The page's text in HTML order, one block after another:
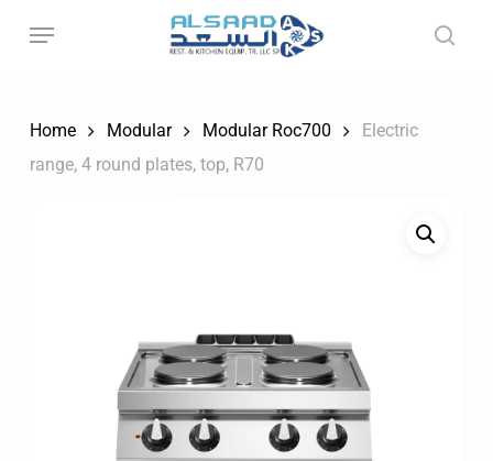
Home
Modular Modular Roc700
Electric
range, 4 round plates, top, R70